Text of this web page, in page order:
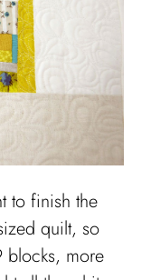
to finish the
quilt, so
blocks, more